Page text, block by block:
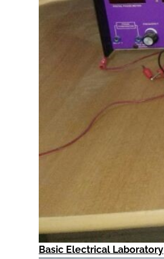
Basic Electrical Laboratory